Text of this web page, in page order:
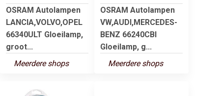
OSRAM Autolampen
LANCIA,VOLVO,OPEL
66340ULT Gloeilamp,
groot...
Meerdere shops
OSRAM Autolampen
VW,AUDI,MERCEDES-
BENZ 66240CBI
Gloeilamp, g...
Meerdere shops